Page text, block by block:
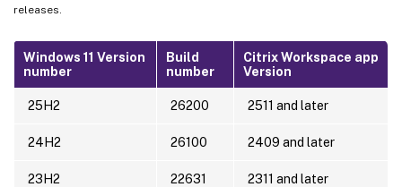
releases.
Windows 11 Version
number
Build
number
Citrix Workspace app
Version
25H2 26200 2511 and later
24H2 26100 2409 and later
23H2 22631 2311 and later